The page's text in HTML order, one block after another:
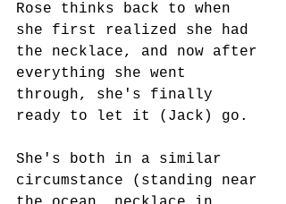
Rose thinks back to when
she first realized she had
the necklace, and now after
everything she went
through, she's finally
ready to let it (Jack) go.
She's both in a similar
circumstance (standing near